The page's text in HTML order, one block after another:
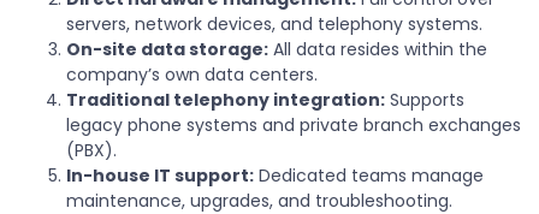
servers, network devices, and telephony systems.
On-site data storage: All data resides within the
company’s own data centers.
Traditional telephony integration: Supports
legacy phone systems and private branch exchanges
(PBX).
In-house IT support: Dedicated teams manage
maintenance, upgrades, and troubleshooting.